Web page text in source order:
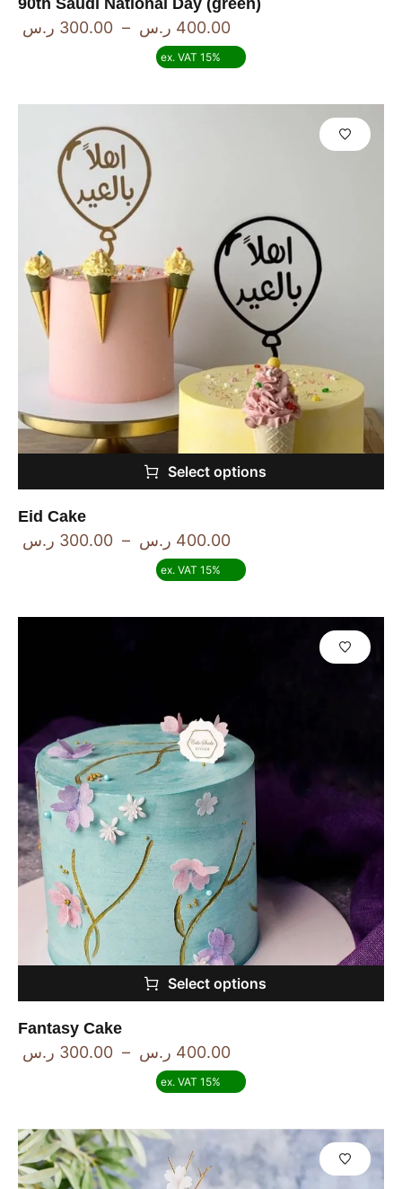
90th Saudi National Day (green)
300.00 ر.س – 400.00 ر.س
ex. VAT 15%
Select options
Eid Cake
300.00 ر.س – 400.00 ر.س
ex. VAT 15%
Select options
Fantasy Cake
300.00 ر.س – 400.00 ر.س
ex. VAT 15%